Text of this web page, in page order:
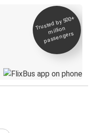
Trusted by 500+
million
passengers